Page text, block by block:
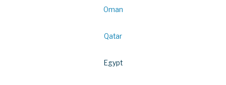
Oman
Qatar
Egypt